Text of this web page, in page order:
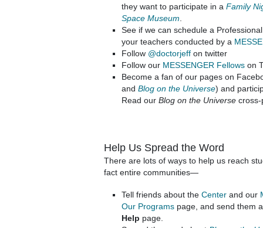
they want to participate in a Family
Space Museum.
See if we can schedule a
your teachers conducted by a
Follow @doctorjeff on twitter
Follow our MESSENGER Fellows on
Become a fan of our pages on
and Blog on the Universe) and
Read our Blog on the Universe
Help Us Spread the Word
There are lots of ways to help us reach
fact entire communities—
Tell friends about the Center and our
Our Programs page, and send them
Help page.